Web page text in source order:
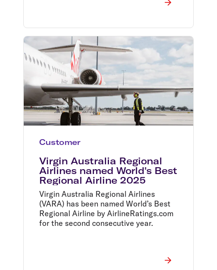
Customer
Virgin Australia Regional
Airlines named World's Best
Regional Airline 2025
Virgin Australia Regional Airlines
(VARA) has been named World’s Best
Regional Airline by AirlineRatings.com
for the second consecutive year.